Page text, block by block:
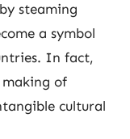
steaming
a symbol
In fact,
making of
cultural